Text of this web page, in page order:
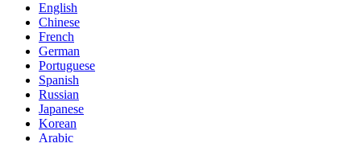
English
Chinese
French
German
Portuguese
Spanish
Russian
Japanese
Korean
Arabic